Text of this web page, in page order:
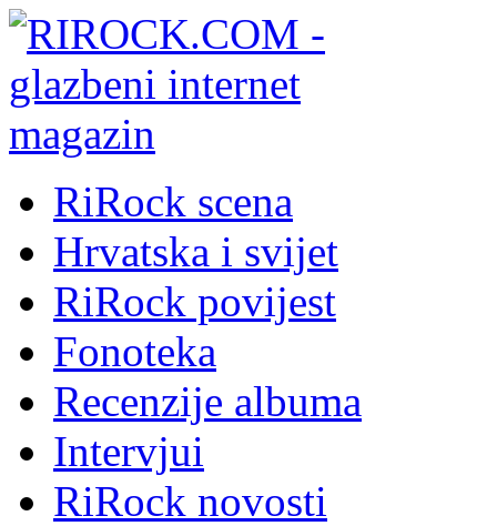
RiRock scena
Hrvatska i svijet
RiRock povijest
Fonoteka
Recenzije albuma
Intervjui
RiRock novosti